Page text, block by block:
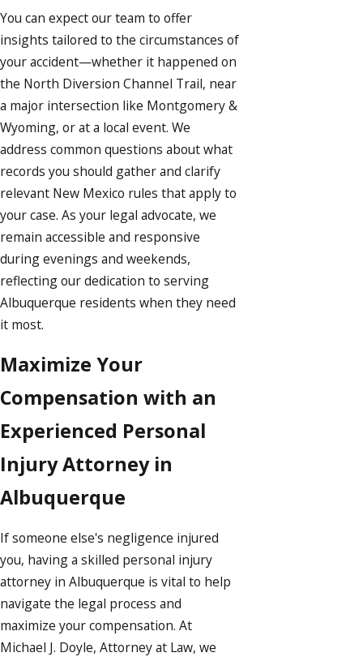
You can expect our team to offer
insights tailored to the circumstances of
your accident—whether it happened on
the North Diversion Channel Trail, near
a major intersection like Montgomery &
Wyoming, or at a local event. We
address common questions about what
records you should gather and clarify
relevant New Mexico rules that apply to
your case. As your legal advocate, we
remain accessible and responsive
during evenings and weekends,
reflecting our dedication to serving
Albuquerque residents when they need
it most.
Maximize Your
Compensation with an
Experienced Personal
Injury Attorney in
Albuquerque
If someone else's negligence injured
you, having a skilled personal injury
attorney in Albuquerque is vital to help
navigate the legal process and
maximize your compensation. At
Michael J. Doyle, Attorney at Law, we